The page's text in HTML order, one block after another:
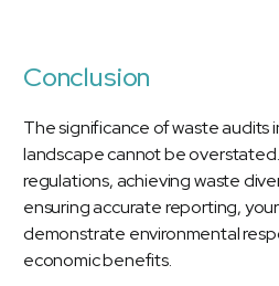
Conclusion
The significance of waste audits
landscape cannot be
regulations, achieving waste
ensuring accurate reporting,
demonstrate environmental
economic benefits.